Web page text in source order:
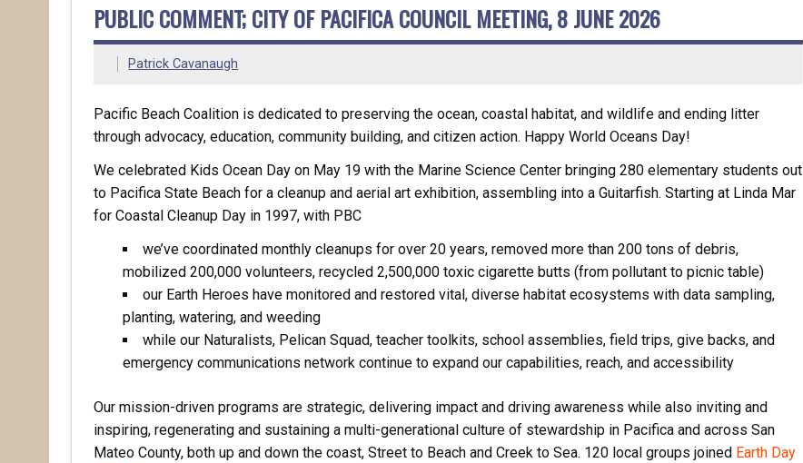
PUBLIC COMMENT; CITY OF PACIFICA COUNCIL MEETING, 8 JUNE 2026
Patrick Cavanaugh
Pacific Beach Coalition is dedicated to preserving the ocean, coastal habitat, and wildlife and ending litter
through advocacy, education, community building, and citizen action. Happy World Oceans Day!
We celebrated Kids Ocean Day on May 19 with the Marine Science Center bringing 280 elementary students out
to Pacifica State Beach for a cleanup and aerial art exhibition, assembling into a Guitarfish. Starting at Linda Mar
for Coastal Cleanup Day in 1997, with PBC
we’ve coordinated monthly cleanups for over 20 years, removed more than 200 tons of debris,
mobilized 200,000 volunteers, recycled 2,500,000 toxic cigarette butts (from pollutant to picnic table)
our Earth Heroes have monitored and restored vital, diverse habitat ecosystems with data sampling,
planting, watering, and weeding
while our Naturalists, Pelican Squad, teacher toolkits, school assemblies, field trips, give backs, and
emergency communications network continue to expand our capabilities, reach, and accessibility
Our mission-driven programs are strategic, delivering impact and driving awareness while also inviting and
inspiring, regenerating and sustaining a multi-generational culture of stewardship in Pacifica and across San
Mateo County, both up and down the coast, Street to Beach and Creek to Sea. 120 local groups joined Earth Day